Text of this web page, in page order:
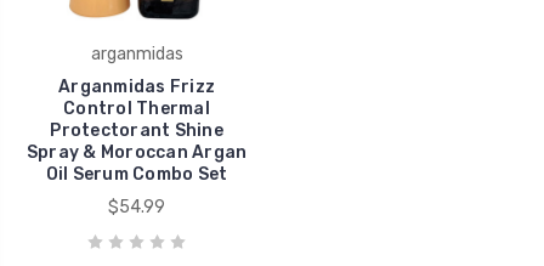
arganmidas
Arganmidas Frizz
Control Thermal
Protectorant Shine
Spray & Moroccan Argan
Oil Serum Combo Set
$54.99